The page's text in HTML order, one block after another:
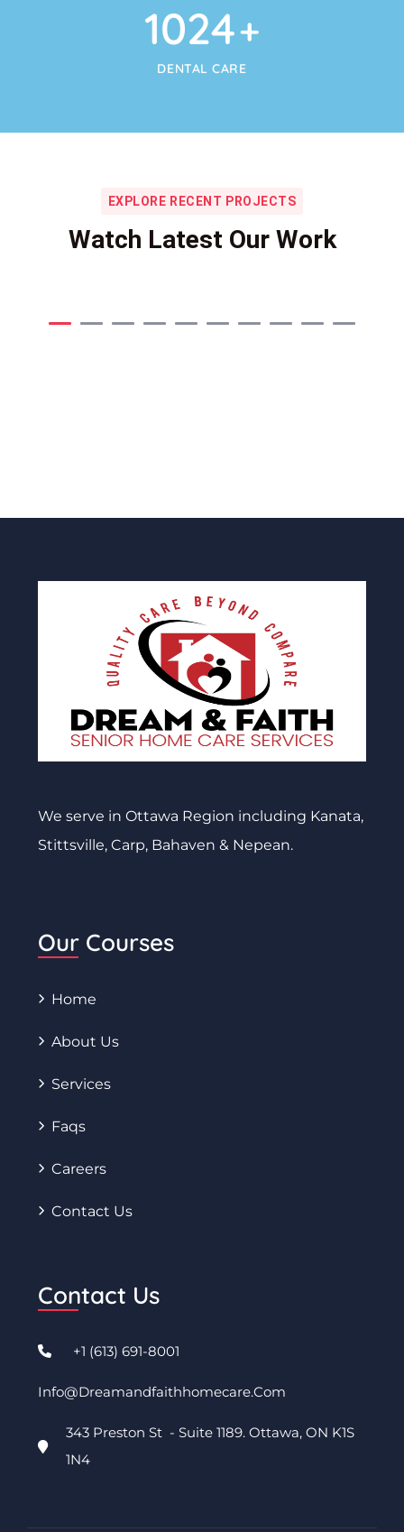
1024+
DENTAL CARE
EXPLORE RECENT PROJECTS
Watch Latest Our Work
We serve in Ottawa Region including Kanata,
Stittsville, Carp, Bahaven & Nepean.
Our Courses
Home
About Us
Services
Faqs
Careers
Contact Us
Contact Us
+1 (613) 691-8001
Info@dreamandfaithhomecare.com
343 Preston St - Suite 1189. Ottawa, ON K1S
1N4